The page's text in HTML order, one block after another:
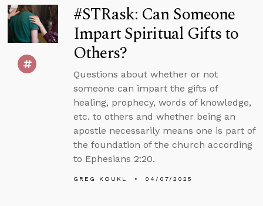
#STRask: Can Someone
Impart Spiritual Gifts to
Others?
Questions about whether or not
someone can impart the gifts of
healing, prophecy, words of knowledge,
etc. to others and whether being an
apostle necessarily means one is part of
the foundation of the church according
to Ephesians 2:20.
GREG KOUKL 04/07/2025